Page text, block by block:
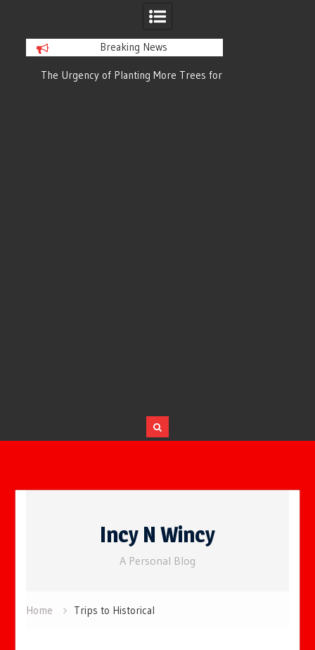
Breaking News
The Urgency of Planting More Trees for
Incy N Wincy
A Personal Blog
Home Trips to Historical